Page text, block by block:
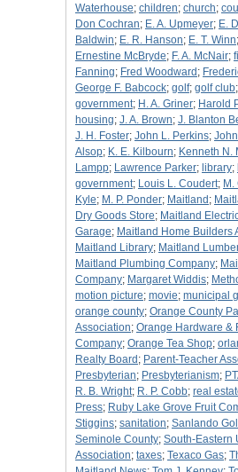
Waterhouse; children; church;
Don Cochran; E. A. Upmeyer; E.
Baldwin; E. R. Hanson; E. T. Winn;
Ernestine McBryde; F. A. McNair;
Fanning; Fred Woodward ;
George F. Babcock; golf; golf club;
government; H. A. Griner; Harold
housing; J. A. Brown; J. Blanton
J. H. Foster; John L. Perkins;
Alsop; K. E. Kilbourn; Kenneth N.
Lampp; Lawrence Parker; library;
government; Louis L. Coudert; M.
Kyle; M. P. Ponder; Maitland ;
Dry Goods Store; Maitland
Garage; Maitland Home Builders
Maitland Library; Maitland
Maitland Plumbing Company;
Company; Margaret Widdis;
motion picture; movie; municipal
orange county; Orange County
Association; Orange Hardware &
Company; Orange Tea Shop;
Realty Board ; Parent-Teacher
Presbyterian; Presbyterianism;
R. B. Wright; R. P. Cobb; real
Press; Ruby Lake Grove Fruit
Stiggins; sanitation; Sanlando
Seminole County; South-Eastern
Association; taxes; Texaco Gas;